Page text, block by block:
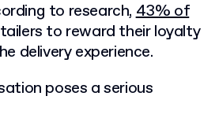
to research,43% of
to reward their loyalty
delivery experience.
poses a serious